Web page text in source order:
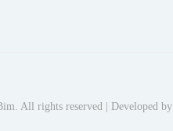
All rights reserved | Developed by